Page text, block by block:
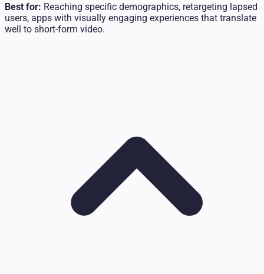
Best for: Reaching specific demographics, retargeting lapsed
users, apps with visually engaging experiences that translate
well to short-form video.